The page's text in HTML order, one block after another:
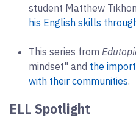
student Matthew
his English skills
This series from
mindset" and the
with their communities.
ELL Spotlight